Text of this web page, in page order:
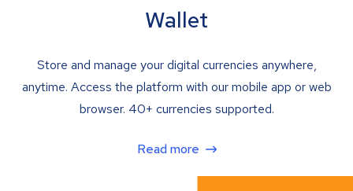
Wallet
Store and manage your digital currencies anywhere,
anytime. Access the platform with our mobile app or web
browser. 40+ currencies supported.
Read more